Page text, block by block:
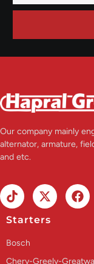
Our company mainly
alternator, armature,
and etc.
Starters
Bosch
Chery-Greely-